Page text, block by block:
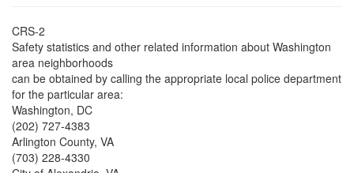
CRS-2
Safety statistics and other related information about Washington
area neighborhoods
can be obtained by calling the appropriate local police department
for the particular area:
Washington, DC
(202) 727-4383
Arlington County, VA
(703) 228-4330